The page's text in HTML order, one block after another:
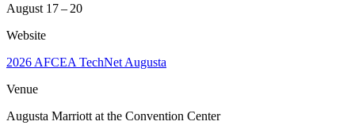
August 17 – 20
Website
2026 AFCEA TechNet Augusta
Venue
Augusta Marriott at the Convention Center